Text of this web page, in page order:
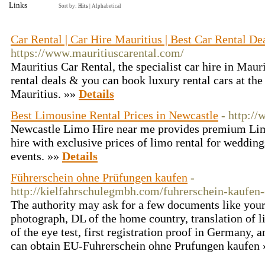
Links Sort by: Hits Alphabetical
Car Rental | Car Hire Mauritius | Best Car Rental
https://www.mauritiuscarental.com/
Mauritius Car Rental, the specialist car hire in
rental deals & you can book luxury rental cars at
Mauritius. »» Details
Best Limousine Rental Prices in Newcastle - http://
Newcastle Limo Hire near me provides premium
hire with exclusive prices of limo rental for
events. »» Details
Führerschein ohne Prüfungen kaufen -
http://kielfahrschulegmbh.com/fuhrerschein-
The authority may ask for a few documents like
photograph, DL of the home country, translation of
of the eye test, first registration proof in Germany,
can obtain EU-Fuhrerschein ohne Prufungen kaufen